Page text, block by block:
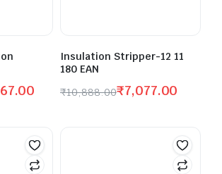
Insulation Stripper-12 11
180 EAN
₹10,888.00₹7,077.00